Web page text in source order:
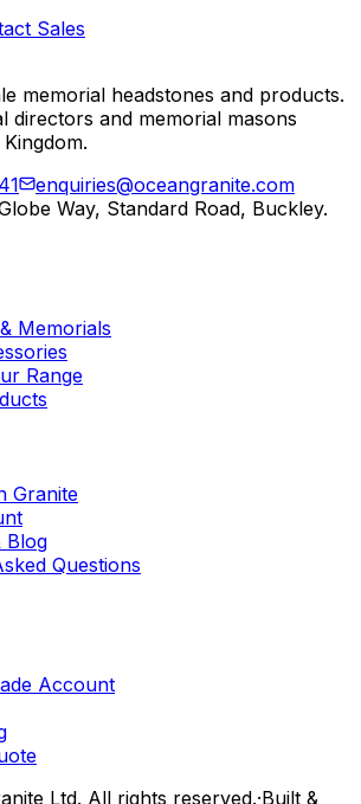
Sales
memorial headstones and products.
directors and memorial masons
enquiries@oceangranite.com
Way, Standard Road, Buckley.
Memorials
Range
Granite
Blog
Questions
Account
Ltd. All rights reserved.·Built &